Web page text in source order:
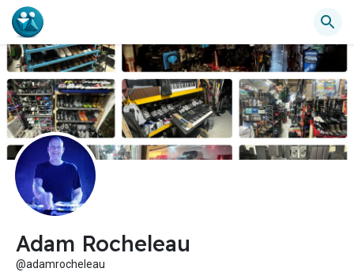
Adam Rocheleau
@adamrocheleau